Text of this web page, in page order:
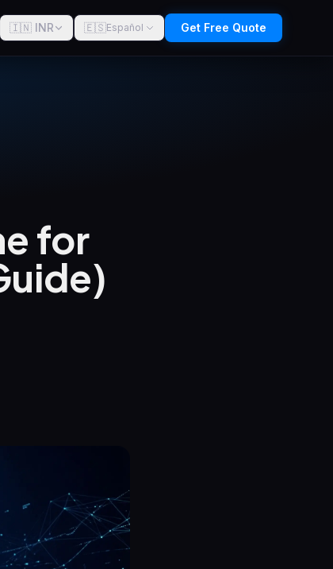
🇮🇳 INR 🇪🇸Español Get Free Quote
for